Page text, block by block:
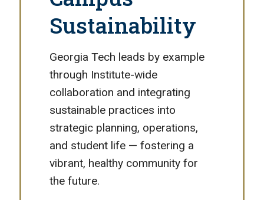
Sustainability
Georgia Tech leads by example
through Institute-wide
collaboration and integrating
sustainable practices into
strategic planning, operations,
and student life — fostering a
vibrant, healthy community for
the future.